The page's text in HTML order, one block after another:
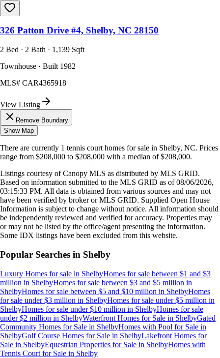
326 Patton Drive #4, Shelby, NC 28150
2 Bed · 2 Bath · 1,139 Sqft
Townhouse · Built 1982
MLS# CAR4365918
View Listing
Remove Boundary
Show Map
There are currently 1 tennis court homes for sale in Shelby, NC. Prices
range from $208,000 to $208,000 with a median of $208,000.
Listings courtesy of Canopy MLS as distributed by MLS GRID.
Based on information submitted to the MLS GRID as of08/06/2026,
03:15:33 PM. All data is obtained from various sources and may not
have been verified by broker or MLS GRID. Supplied Open House
Information is subject to change without notice. All information should
be independently reviewed and verified for accuracy. Properties may
or may not be listed by the office/agent presenting the information.
Some IDX listings have been excluded from this website.
Popular Searches in Shelby
Luxury Homes for sale in ShelbyHomes for sale between $1 and $3
million in ShelbyHomes for sale between $3 and $5 million in
ShelbyHomes for sale between $5 and $10 million in ShelbyHomes
for sale under $3 million in ShelbyHomes for sale under $5 million in
ShelbyHomes for sale under $10 million in ShelbyHomes for sale
under $2 million in ShelbyWaterfront Homes for Sale in ShelbyGated
Community Homes for Sale in ShelbyHomes with Pool for Sale in
ShelbyGolf Course Homes for Sale in ShelbyLakefront Homes for
Sale in ShelbyEquestrian Properties for Sale in ShelbyHomes with
Tennis Court for Sale in Shelby